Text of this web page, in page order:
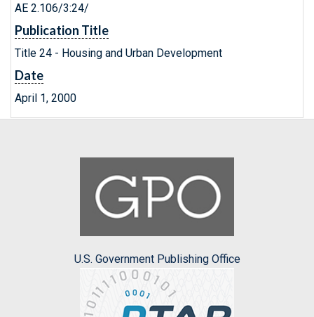
AE 2.106/3:24/
Publication Title
Title 24 - Housing and Urban Development
Date
April 1, 2000
U.S. Government Publishing Office